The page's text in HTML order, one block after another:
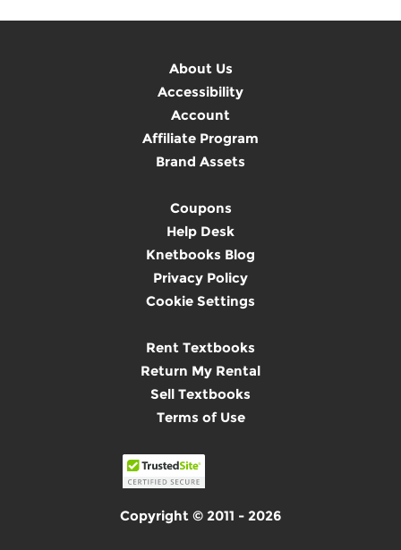
About Us
Accessibility
Account
Affiliate Program
Brand Assets
Coupons
Help Desk
Knetbooks Blog
Privacy Policy
Cookie Settings
Rent Textbooks
Return My Rental
Sell Textbooks
Terms of Use
Copyright © 2011 - 2026